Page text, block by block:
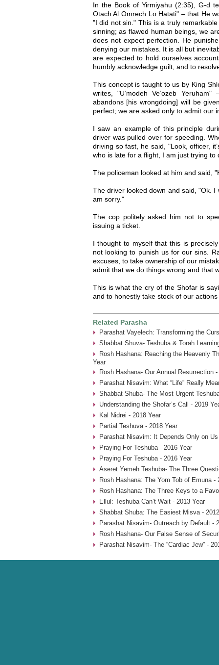
In the Book of Yirmiyahu (2:35), G-d
Otach Al Omrech Lo Hatati" – that He
"I did not sin." This is a truly
sinning; as flawed human beings, we
does not expect perfection. He
denying our mistakes. It is all but
are expected to hold ourselves
humbly acknowledge guilt, and to
This concept is taught to us by King
writes, "U’modeh Ve’ozeb
abandons [his wrongdoing] will be
perfect; we are asked only to admit our
I saw an example of this principle
driver was pulled over for speeding.
driving so fast, he said, "Look, officer,
who is late for a flight, I am just trying
The policeman looked at him and said,
The driver looked down and said, "Ok.
am sorry."
The cop politely asked him not to
issuing a ticket.
I thought to myself that this is
not looking to punish us for our sins.
excuses, to take ownership of our
admit that we do things wrong and that
This is what the cry of the Shofar is
and to honestly take stock of our
Related Parasha
Parashat Vayelech: Transforming the
Shabbat Shuva- Teshuba & Torah
Rosh Hashana: Reaching the Heavenly
Year
Rosh Hashana- Our Annual Resurrection -
Parashat Nisavim: What “Life” Really
Shabbat Shuba- The Most Urgent
Understanding the Shofar’s Call - 2019
Kal Nidrei - 2018 Year
Partial Teshuva - 2018 Year
Parashat Nisavim: It Depends Only on Us
Praying For Teshuba - 2016 Year
Praying For Teshuba - 2016 Year
Aseret Yemeh Teshuba- The Three
Rosh Hashana: The Yom Tob of Emuna -
Rosh Hashana: The Three Keys to a
Ellul: Teshuba Can’t Wait - 2013 Year
Shabbat Shuba: The Easiest Misva -
Parashat Nisavim- Outreach by Default -
Rosh Hashana- Our False Sense of
Parashat Nisavim- The “Cardiac Jew” -